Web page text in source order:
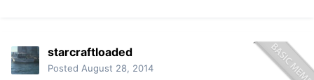
starcraftloaded
Posted August 28, 2014